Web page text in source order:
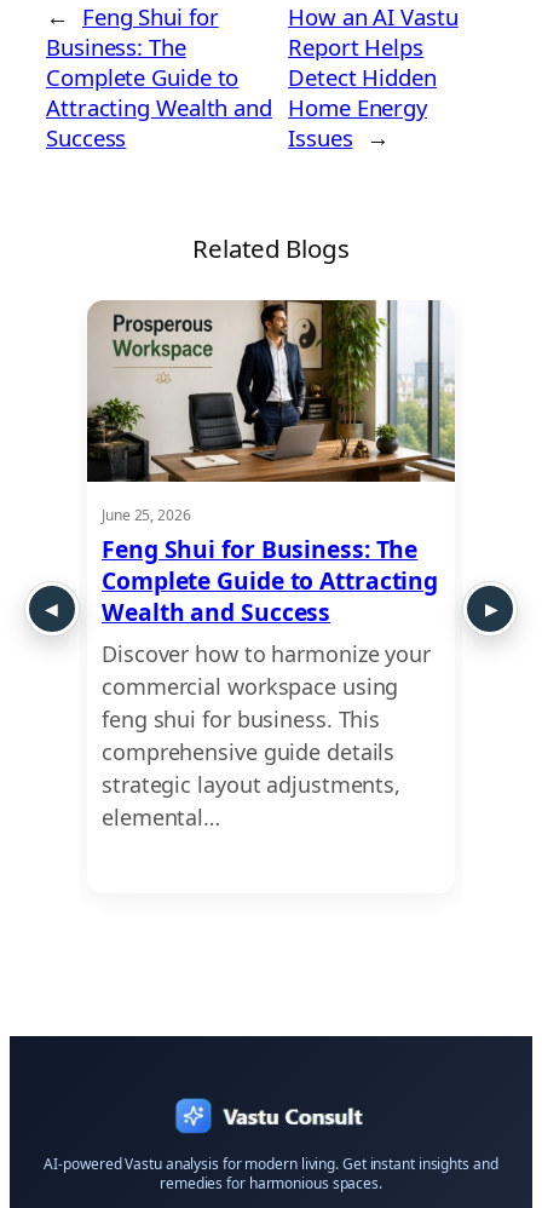
← Feng Shui for
Business: The
Complete Guide to
Attracting Wealth and
Success
How an AI Vastu
Report Helps
Detect Hidden
Home Energy
Issues →
Related Blogs
June 25, 2026
Feng Shui for Business: The
Complete Guide to Attracting
Wealth and Success
Discover how to harmonize your
commercial workspace using
feng shui for business. This
comprehensive guide details
strategic layout adjustments,
elemental…
AI-powered Vastu analysis for modern living. Get instant insights and
remedies for harmonious spaces.